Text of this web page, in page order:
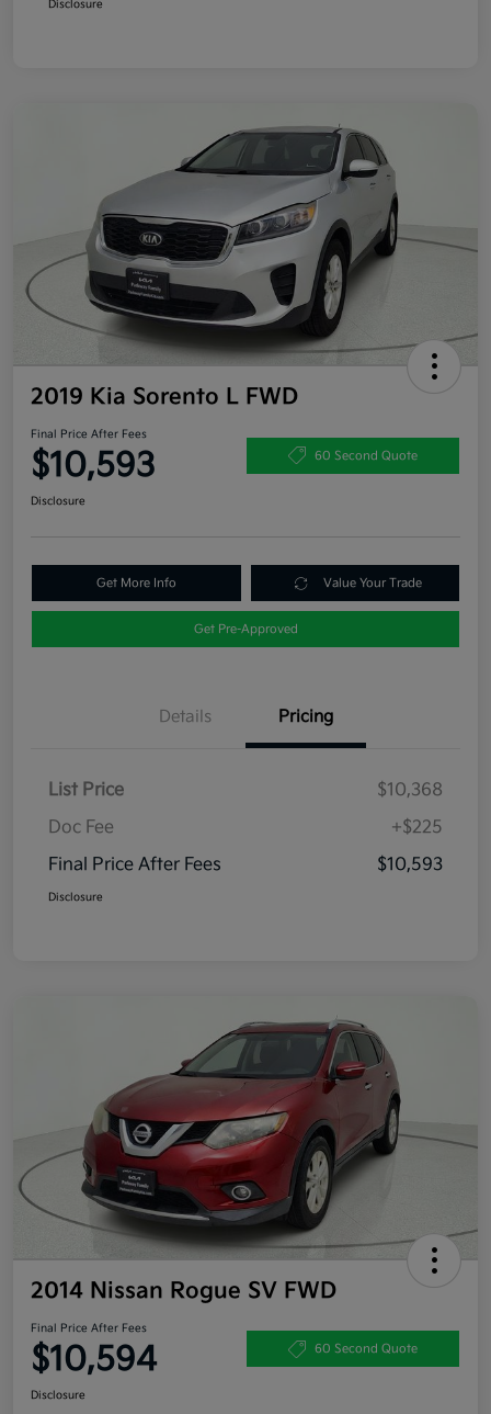
Disclosure
2019 Kia Sorento L FWD
Final Price After Fees
$10,593 60 Second Quote
Disclosure
Get More Info Value Your Trade
Get Pre-Approved
Details Pricing
List Price
$10,368
Doc Fee
+$225
Final Price After Fees
$10,593
Disclosure
2014 Nissan Rogue SV FWD
Final Price After Fees
$10,594 60 Second Quote
Disclosure